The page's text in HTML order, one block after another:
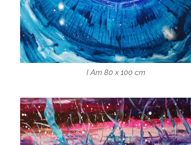
I Am 80 x 100 cm